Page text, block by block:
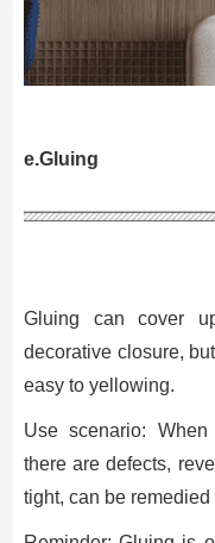
e.Gluing
Gluing can cover
decorative closure,
easy to yellowing.
Use scenario:
there are defects,
tight, can be